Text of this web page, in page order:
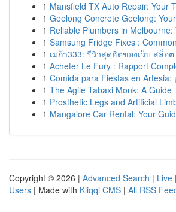
1 Mansfield TX Auto Repair: Your
1 Geelong Concrete Geelong:
1 Reliable Plumbers in
1 Samsung Fridge Fixes :
1 เมก้า333: รีวิวสุดฮิตของเว็บ สล็อ
1 Acheter Le Fury : Rapport
1 Comida para Fiestas en Artesia:
1 The Agile Tabaxi Monk: A Guide
1 Prosthetic Legs and Artificial
1 Mangalore Car Rental: Your
Copyright © 2026 | Advanced Search | Live |
Users | Made with Kliqqi CMS | All RSS